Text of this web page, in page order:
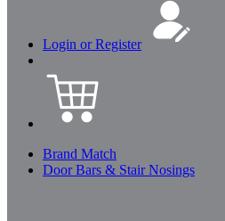
Login or Register
Brand Match
Door Bars & Stair Nosings